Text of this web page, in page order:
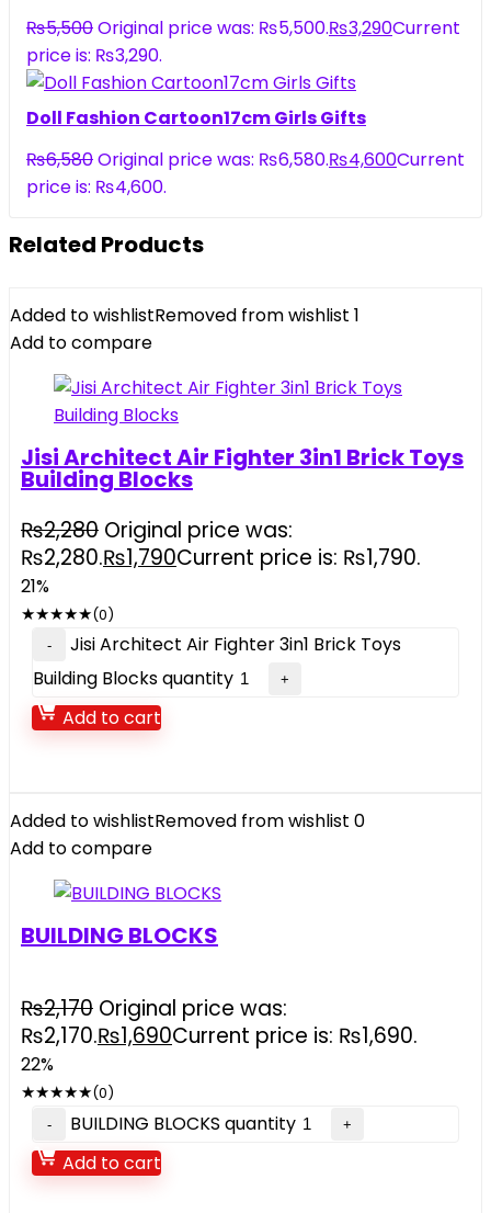
₨5,500Original price was: ₨5,500.₨3,290Current
price is: ₨3,290.
Doll Fashion Cartoon17cm Girls Gifts
₨6,580Original price was: ₨6,580.₨4,600Current
price is: ₨4,600.
Related Products
Added to wishlistRemoved from wishlist 1
Add to compare
Jisi Architect Air Fighter 3in1 Brick Toys
Building Blocks
₨2,280 Original price was:
₨2,280.₨1,790Current price is: ₨1,790.
21%
★★★★★(0)
Jisi Architect Air Fighter 3in1 Brick Toys
Building Blocks quantity
Add to cart
Added to wishlistRemoved from wishlist 0
Add to compare
BUILDING BLOCKS
₨2,170 Original price was:
₨2,170.₨1,690Current price is: ₨1,690.
22%
★★★★★(0)
BUILDING BLOCKS quantity
Add to cart